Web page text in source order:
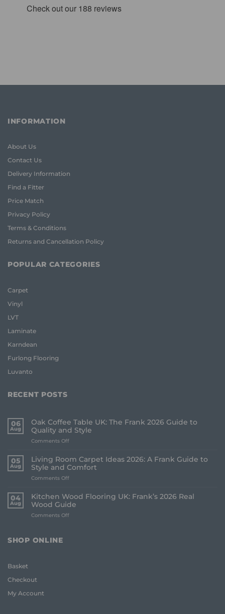
INFORMATION
About Us
Contact Us
Delivery Information
Find a Fitter
Price Match
Privacy Policy
Terms & Conditions
Returns and Cancellation Policy
POPULAR CATEGORIES
Carpet
Vinyl
LVT
Laminate
Karndean
Furlong Flooring
Luvanto
RECENT POSTS
06
Aug
Oak Coffee Table UK: The Frank 2026 Guide to
Quality and Style
Comments Off
Table
UK:
2026
Guide
to
05
Aug
Living Room Carpet Ideas 2026: A Frank Guide to
Style and Comfort
Comments Off
Room
Carpet
Ideas
04
Aug
Kitchen Wood Flooring UK: Frank’s 2026 Real
Wood Guide
Comments Off
SHOP ONLINE
Basket
Checkout
My Account